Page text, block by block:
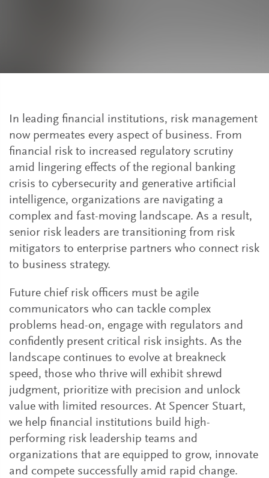
In leading financial institutions, risk management
now permeates every aspect of business. From
financial risk to increased regulatory scrutiny
amid lingering effects of the regional banking
crisis to cybersecurity and generative artificial
intelligence, organizations are navigating a
complex and fast-moving landscape. As a result,
senior risk leaders are transitioning from risk
mitigators to enterprise partners who connect risk
to business strategy.
Future chief risk officers must be agile
communicators who can tackle complex
problems head-on, engage with regulators and
confidently present critical risk insights. As the
landscape continues to evolve at breakneck
speed, those who thrive will exhibit shrewd
judgment, prioritize with precision and unlock
value with limited resources. At Spencer Stuart,
we help financial institutions build high-
performing risk leadership teams and
organizations that are equipped to grow, innovate
and compete successfully amid rapid change.